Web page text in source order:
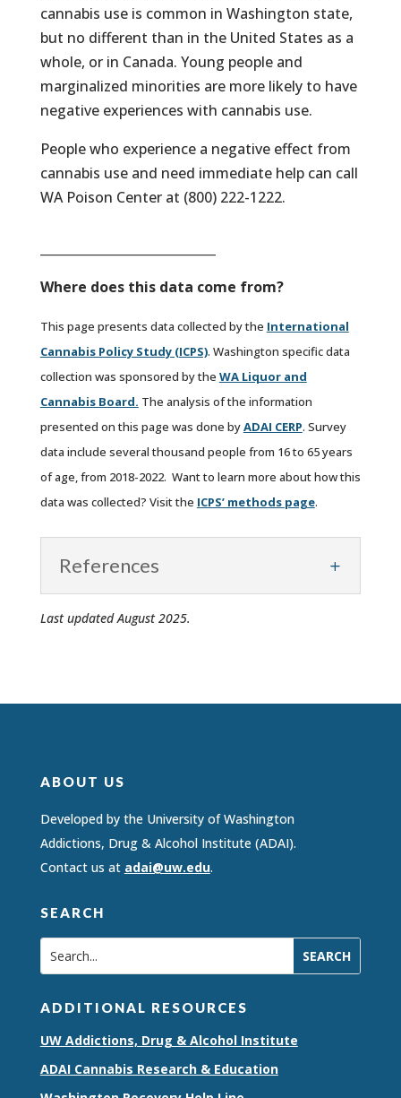
cannabis use is common in Washington state,
but no different than in the United States as a
whole, or in Canada. Young people and
marginalized minorities are more likely to have
negative experiences with cannabis use.
People who experience a negative effect from
cannabis use and need immediate help can call
WA Poison Center at (800) 222-1222.
Where does this data come from?
This page presents data collected by the International
Cannabis Policy Study (ICPS). Washington specific data
collection was sponsored by the WA Liquor and
Cannabis Board. The analysis of the information
presented on this page was done byADAI CERP. Survey
data include several thousand people from 16 to 65 years
of age, from 2018-2022. Want to learn more about how this
data was collected? Visit the ICPS’ methods page.
References
Last updated August 2025.
ABOUT US
Developed by the University of Washington
Addictions, Drug & Alcohol Institute (ADAI).
Contact us at adai@uw.edu.
SEARCH
ADDITIONAL RESOURCES
UW Addictions, Drug & Alcohol Institute
ADAI Cannabis Research & Education